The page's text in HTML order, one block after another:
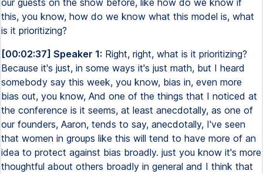
our guests on the show before, like how do we know if
this, you know, how do we know what this model is, what
is it prioritizing?
[00:02:37] Speaker 1: Right, right, what is it prioritizing?
Because it's just, in some ways it's just math, but I heard
somebody say this week, you know, bias in, even more
bias out, you know, And one of the things that I noticed at
the conference is it seems, at least anecdotally, as one of
our founders, Aaron, tends to say, anecdotally, I've seen
that women in groups like this will tend to have more of an
idea to protect against bias broadly. just you know it's more
thoughtful about others broadly in general and I think that